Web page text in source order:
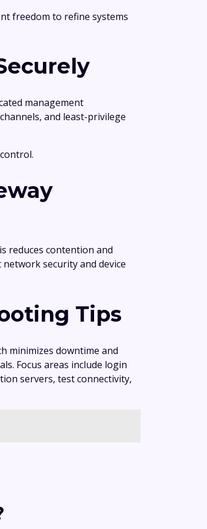
freedom to refine systems
management
and least-privilege
reduces contention and
security and device
Tips
minimizes downtime and
Focus areas include login
servers, test connectivity,